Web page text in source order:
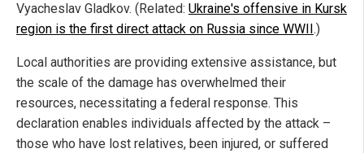
Vyacheslav Gladkov. (Related: Ukraine's offensive in Kursk
region is the first direct attack on Russia since WWII.)
Local authorities are providing extensive assistance, but
the scale of the damage has overwhelmed their
resources, necessitating a federal response. This
declaration enables individuals affected by the attack –
those who have lost relatives, been injured, or suffered